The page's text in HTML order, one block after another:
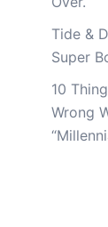
Tide &
Super
10
Wrong